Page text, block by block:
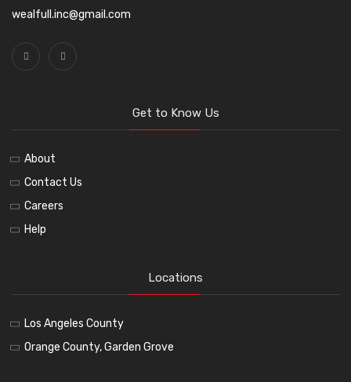
wealfull.inc@gmail.com
Get to Know Us
About
Contact Us
Careers
Help
Locations
Los Angeles County
Orange County, Garden Grove